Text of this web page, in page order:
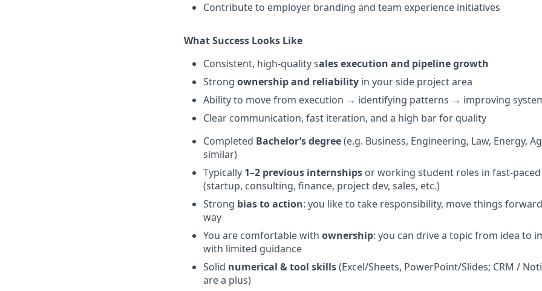
Contribute to employer branding and team experience initiatives
What Success Looks Like
Consistent, high-quality sales execution and pipeline growth
Strong ownership and reliability in your side project area
Ability to move from execution → identifying patterns → improving
Clear communication, fast iteration, and a high bar for quality
Completed Bachelor’s degree(e.g. Business, Engineering, Law, Energy,
similar)
Typically 1–2 previous internships or working student roles in fast-
(startup, consulting, finance, project dev, sales, etc.)
Strong bias to action: you like to take responsibility, move things
way
You are comfortable with ownership: you can drive a topic from idea to
with limited guidance
Solid numerical & tool skills(Excel/Sheets, PowerPoint/Slides; CRM /
are a plus)